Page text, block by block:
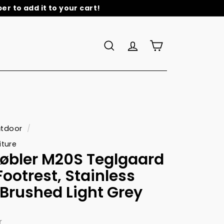
to add it to your cart!
Search AccountCart
/
M20S Teglgaard
Stainless
Light Grey